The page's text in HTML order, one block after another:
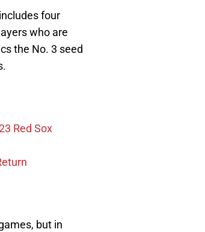
four
who are
the No. 3 seed
Red Sox
but in